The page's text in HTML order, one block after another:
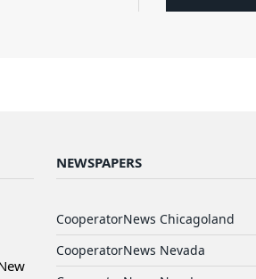
NEWSPAPERS
CooperatorNews Chicagoland
CooperatorNews Nevada